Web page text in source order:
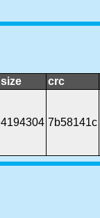
size crc
4194304 7b58141c